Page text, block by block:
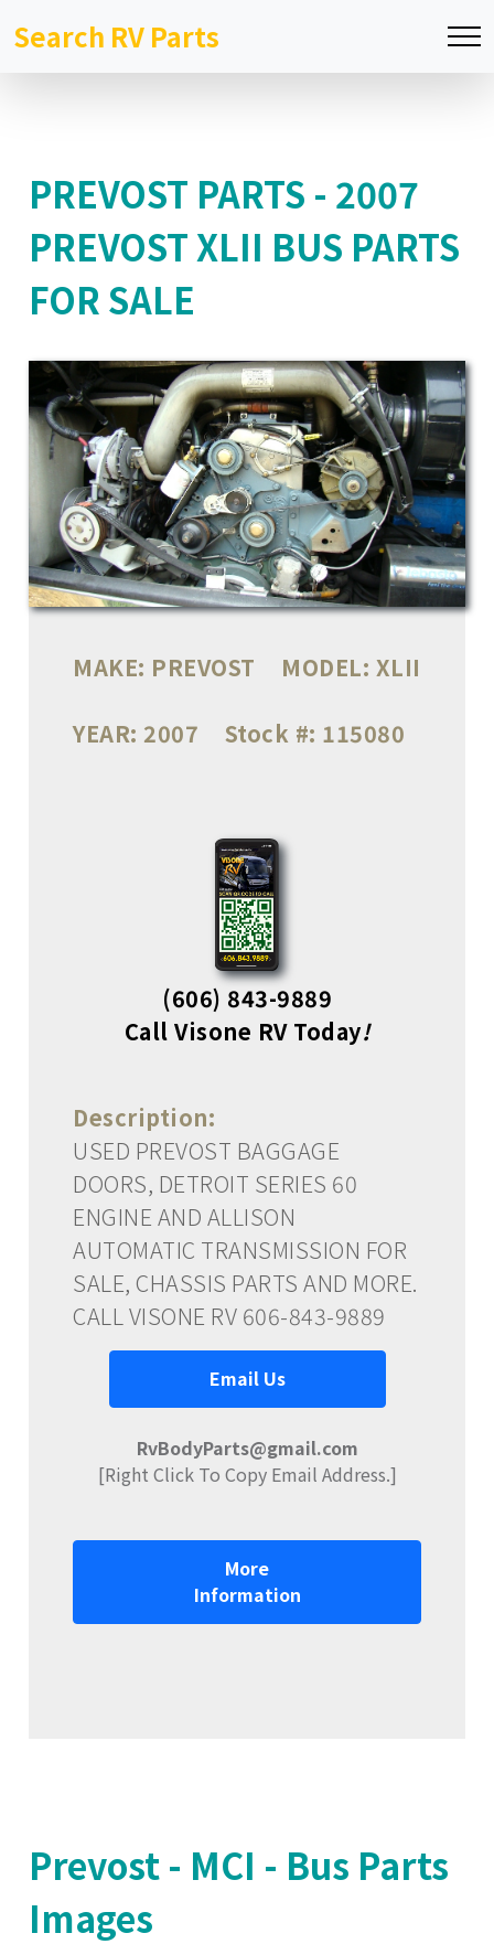
Search RV Parts
PREVOST PARTS - 2007
PREVOST XLII BUS PARTS
FOR SALE
MAKE: PREVOST MODEL: XLII
YEAR: 2007 Stock #: 115080
(606) 843-9889
Call Visone RV Today!
Description:
USED PREVOST BAGGAGE
DOORS, DETROIT SERIES 60
ENGINE AND ALLISON
AUTOMATIC TRANSMISSION FOR
SALE, CHASSIS PARTS AND MORE.
CALL VISONE RV 606-843-9889
Email Us
RvBodyParts@gmail.com
[Right Click To Copy Email Address.]
More
Information
Prevost - MCI - Bus Parts
Images